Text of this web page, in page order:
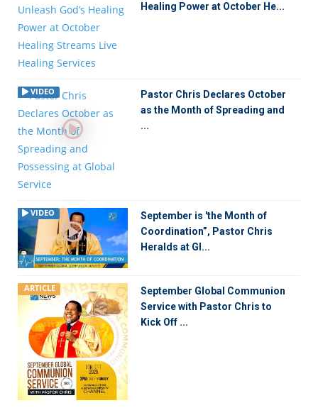
Healing Power at October He...
VIDEO
Pastor Chris Declares October
as the Month of Spreading and
...
VIDEO
September is 'the Month of
Coordination”, Pastor Chris
Heralds at Gl...
ARTICLE
September Global Communion
Service with Pastor Chris to
Kick Off ...